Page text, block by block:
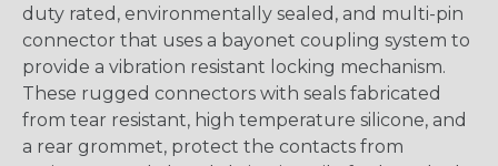
duty rated, environmentally sealed, and multi-pin
connector that uses a bayonet coupling system to
provide a vibration resistant locking mechanism.
These rugged connectors with seals fabricated
from tear resistant, high temperature silicone, and
a rear grommet, protect the contacts from